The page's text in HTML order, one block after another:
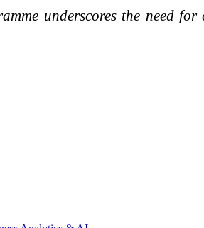
underscores the need